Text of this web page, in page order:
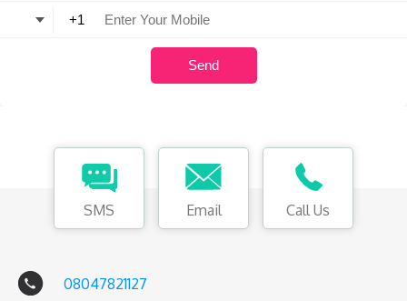
SMS Email Call Us
08047821127